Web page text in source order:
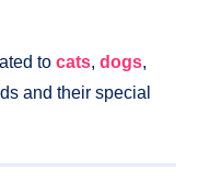
to cats, dogs,
and their special